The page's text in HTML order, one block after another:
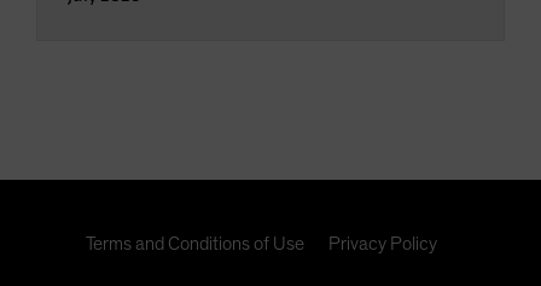
Terms and Conditions of Use Privacy Policy